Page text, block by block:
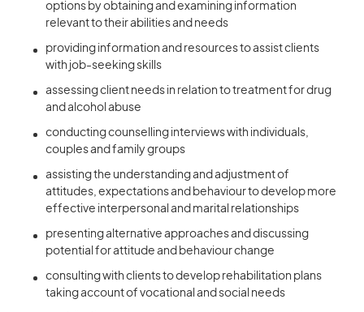
options by obtaining and examining information
relevant to their abilities and needs
providing information and resources to assist clients
with job-seeking skills
assessing client needs in relation to treatment for drug
and alcohol abuse
conducting counselling interviews with individuals,
couples and family groups
assisting the understanding and adjustment of
attitudes, expectations and behaviour to develop more
effective interpersonal and marital relationships
presenting alternative approaches and discussing
potential for attitude and behaviour change
consulting with clients to develop rehabilitation plans
taking account of vocational and social needs